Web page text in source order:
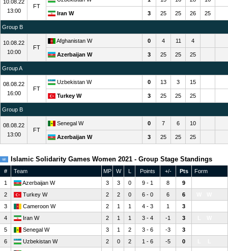
10.08.22
13:00
FT
Iran W 3 25 25 26 25
Group B
10.08.22
10:00
FT
Afghanistan W 0 4 11 4
Azerbaijan W 3 25 25 25
Group A
08.08.22
16:00
FT
Uzbekistan W 0 13 3 15
Turkey W 3 25 25 25
Group B
08.08.22
13:00
FT
Senegal W 0 7 6 10
Azerbaijan W 3 25 25 25
Islamic Solidarity Games Women 2021 - Group Stage Standings
# Team MP W L Points +/- Pts
Form
1
Azerbaijan W 3 3 0 9 - 1 8 9
2
Turkey W 2 2 0 6 - 0 6 6
3
Cameroon W 2 1 1 4 - 3 1 3
4
Iran W 2 1 1 3 - 4 -1 3
5
Senegal W 3 1 2 3 - 6 -3 3
6
Uzbekistan W 2 0 2 1 - 6 -5 0